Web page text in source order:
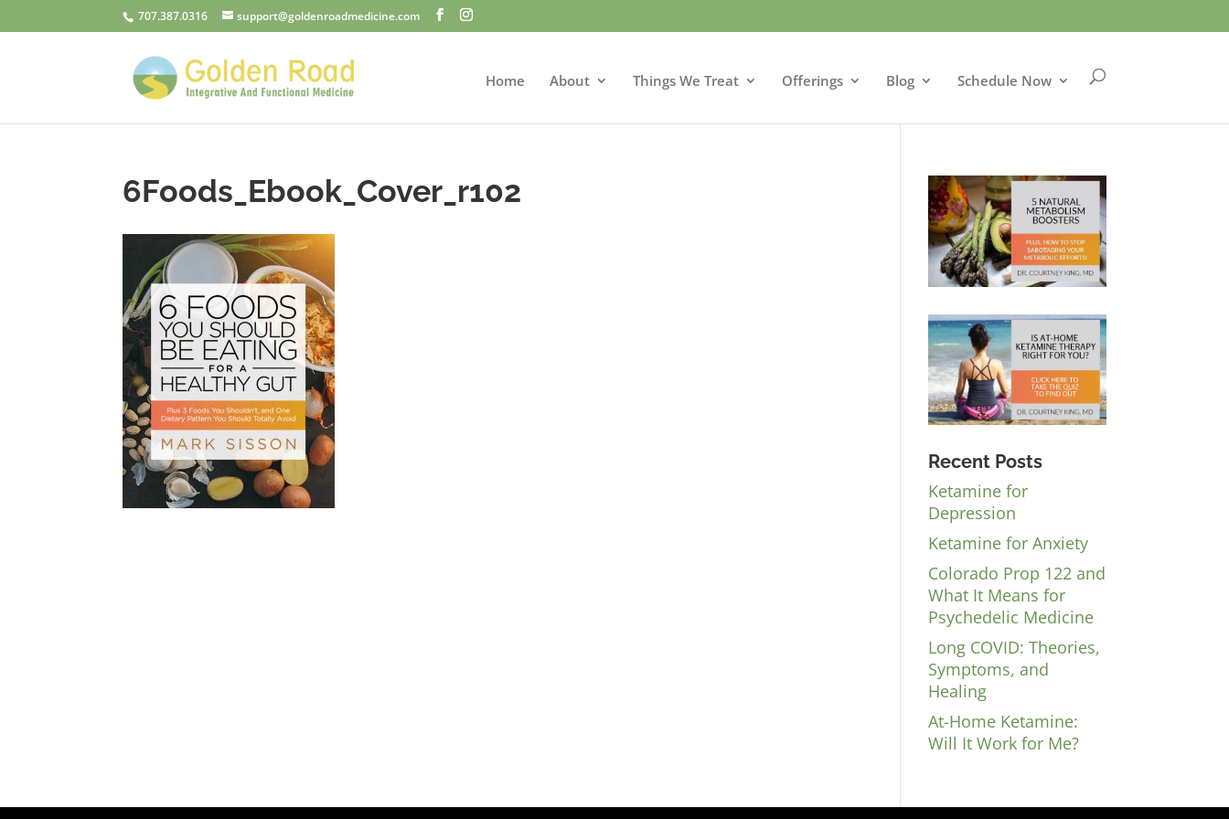
707.387.0316 support@goldenroadmedicine.com
Home About Things We Treat Offerings Blog Schedule Now
6Foods_Ebook_Cover_r102
Recent Posts
Ketamine for
Depression
Ketamine for Anxiety
Colorado Prop 122 and
What It Means for
Psychedelic Medicine
Long COVID: Theories,
Symptoms, and
Healing
At-Home Ketamine:
Will It Work for Me?